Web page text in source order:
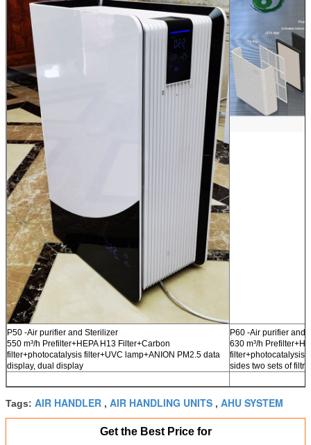
P50 -Air purifier and Sterilizer
550 m³/h Prefilter+HEPA H13 Filter+Carbon
filter+photocatalysis filter+UVC lamp+ANION PM2.5 data
display, dual display
P60 -Air purifier and
630 m³/h
filter+photocatalysis
sides two sets of
Tags: AIR HANDLER , AIR HANDLING UNITS , AHU SYSTEM
Get the Best Price for